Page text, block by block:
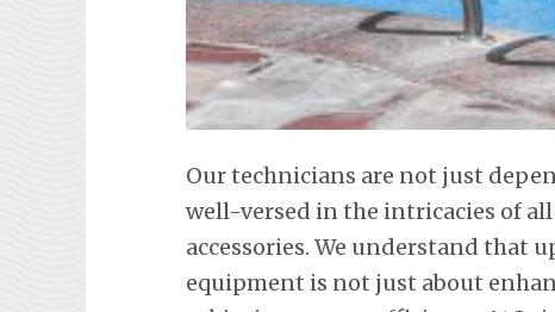
Our technicians are not just
well-versed in the intricacies of
accessories. We understand that
equipment is not just about